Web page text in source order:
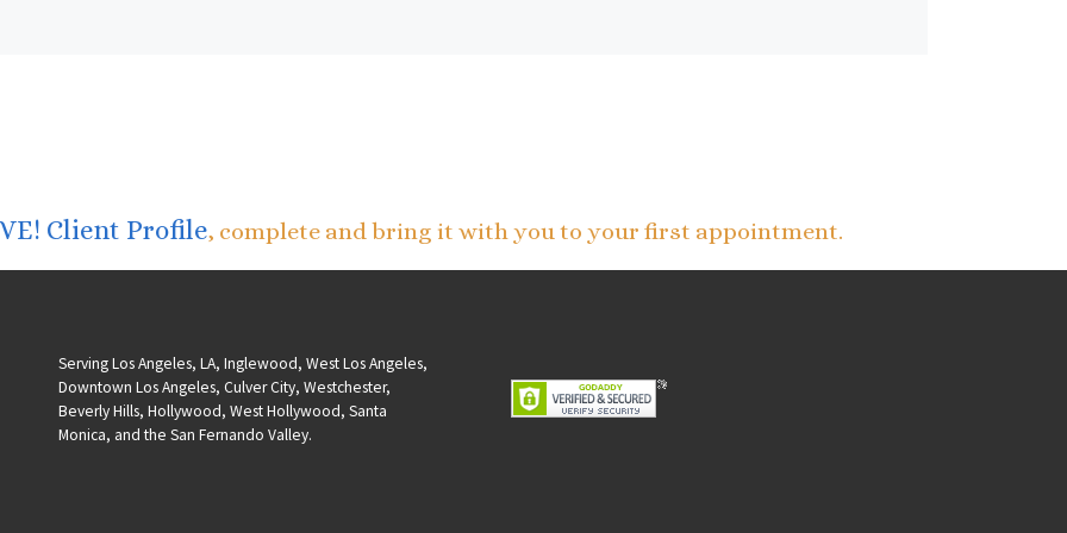
Client Profile, complete and bring it with you to your first appointment.
Serving Los Angeles, LA, Inglewood, West Los Angeles,
Downtown Los Angeles, Culver City, Westchester,
Beverly Hills, Hollywood, West Hollywood, Santa
Monica, and the San Fernando Valley.